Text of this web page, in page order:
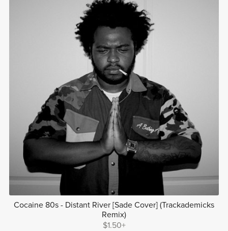
Cocaine 80s - Distant River [Sade Cover] (Trackademicks
Remix)
$1.50+